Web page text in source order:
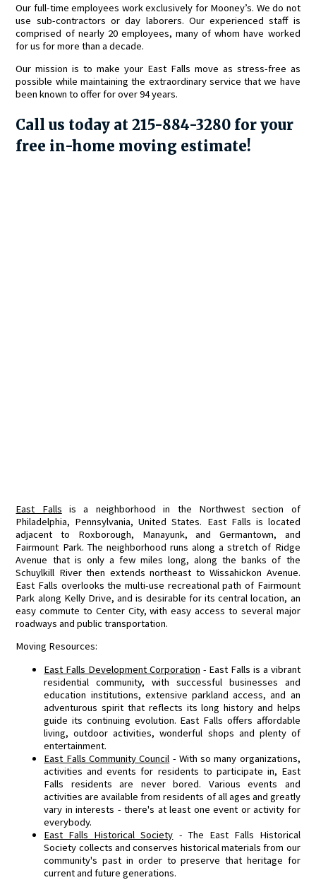
Our full-time employees work exclusively for Mooney’s. We do not
use sub-contractors or day laborers. Our experienced staff is
comprised of nearly 20 employees, many of whom have worked
for us for more than a decade.
Our mission is to make your East Falls move as stress-free as
possible while maintaining the extraordinary service that we have
been known to offer for over 94 years.
Call us today at 215-884-3280 for your
free in-home moving estimate!
East Falls is a neighborhood in the Northwest section of
Philadelphia, Pennsylvania, United States. East Falls is located
adjacent to Roxborough, Manayunk, and Germantown, and
Fairmount Park. The neighborhood runs along a stretch of Ridge
Avenue that is only a few miles long, along the banks of the
Schuylkill River then extends northeast to Wissahickon Avenue.
East Falls overlooks the multi-use recreational path of Fairmount
Park along Kelly Drive, and is desirable for its central location, an
easy commute to Center City, with easy access to several major
roadways and public transportation.
Moving Resources:
East Falls Development Corporation - East Falls is a vibrant
residential community, with successful businesses and
education institutions, extensive parkland access, and an
adventurous spirit that reflects its long history and helps
guide its continuing evolution. East Falls offers affordable
living, outdoor activities, wonderful shops and plenty of
entertainment.
East Falls Community Council - With so many organizations,
activities and events for residents to participate in, East
Falls residents are never bored. Various events and
activities are available from residents of all ages and greatly
vary in interests - there's at least one event or activity for
everybody.
East Falls Historical Society - The East Falls Historical
Society collects and conserves historical materials from our
community's past in order to preserve that heritage for
current and future generations.